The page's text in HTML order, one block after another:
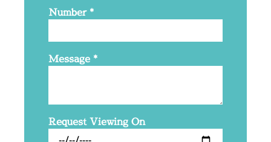
Number*
Message *
Request Viewing On